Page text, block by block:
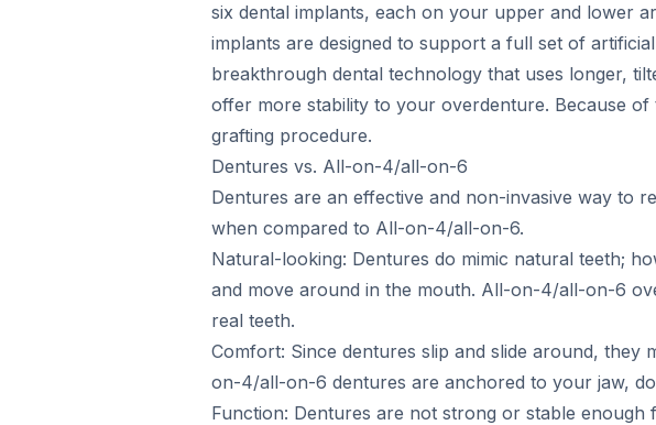
six dental implants, each on your upper and lower
implants are designed to support a full set of
breakthrough dental technology that uses longer,
offer more stability to your overdenture. Because
grafting procedure.
Dentures vs. All-on-4/all-on-6
Dentures are an effective and non-invasive way to
when compared to All-on-4/all-on-6.
Natural-looking: Dentures do mimic natural teeth;
and move around in the mouth. All-on-4/all-on-6
real teeth.
Comfort: Since dentures slip and slide around,
on-4/all-on-6 dentures are anchored to your jaw,
Function: Dentures are not strong or stable